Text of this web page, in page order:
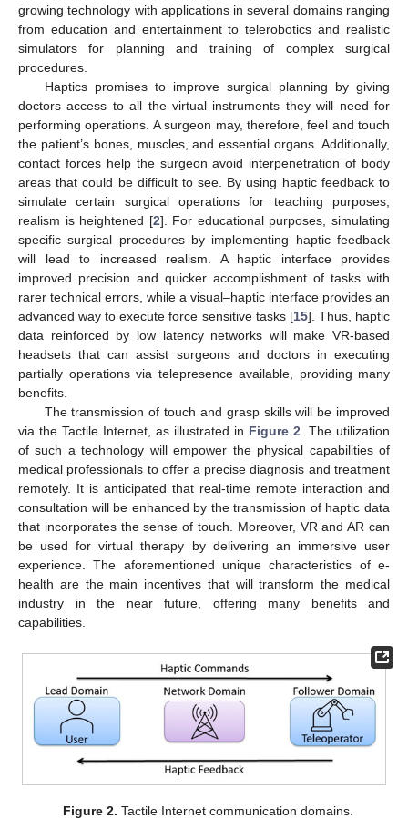
growing technology with applications in several domains ranging
from education and entertainment to telerobotics and realistic
simulators for planning and training of complex surgical
procedures.
Haptics promises to improve surgical planning by giving
doctors access to all the virtual instruments they will need for
performing operations. A surgeon may, therefore, feel and touch
the patient’s bones, muscles, and essential organs. Additionally,
contact forces help the surgeon avoid interpenetration of body
areas that could be difficult to see. By using haptic feedback to
simulate certain surgical operations for teaching purposes,
realism is heightened [2]. For educational purposes, simulating
specific surgical procedures by implementing haptic feedback
will lead to increased realism. A haptic interface provides
improved precision and quicker accomplishment of tasks with
rarer technical errors, while a visual–haptic interface provides an
advanced way to execute force sensitive tasks [15]. Thus, haptic
data reinforced by low latency networks will make VR-based
headsets that can assist surgeons and doctors in executing
partially operations via telepresence available, providing many
benefits.
The transmission of touch and grasp skills will be improved
via the Tactile Internet, as illustrated in Figure 2. The utilization
of such a technology will empower the physical capabilities of
medical professionals to offer a precise diagnosis and treatment
remotely. It is anticipated that real-time remote interaction and
consultation will be enhanced by the transmission of haptic data
that incorporates the sense of touch. Moreover, VR and AR can
be used for virtual therapy by delivering an immersive user
experience. The aforementioned unique characteristics of e-
health are the main incentives that will transform the medical
industry in the near future, offering many benefits and
capabilities.
Figure 2. Tactile Internet communication domains.
10. May
11. May
12. May
13. May
14. May
15. May
16. May
17. May
18. May
20. May
21. May
22. May
23. May
24. May
25. May
26. May
27. May
28. May
30. May
31. May
1. Jun
2. Jun
3. Jun
4. Jun
5. Jun
6. Jun
7. Jun
9. Jun
10. Jun
11. Jun
12. Jun
13. Jun
14. Jun
15. Jun
16. Jun
17. Jun
19. Jun
20. Jun
21. Jun
22. Jun
23. Jun
24. Jun
25. Jun
26. Jun
27. Jun
29. Jun
30. Jun
1. Jul
2. Jul
3. Jul
4. Jul
5. Jul
6. Jul
7. Jul
9. Jul
10. Jul
11. Jul
12. Jul
13. Jul
14. Jul
15. Jul
16. Jul
17. Jul
19. Jul
20. Jul
21. Jul
22. Jul
23. Jul
24. Jul
25. Jul
26. Jul
27. Jul
29. Jul
30. Jul
31. Jul
1. Aug
2. Aug
3. Aug
4. Aug
5. Aug
6. Aug